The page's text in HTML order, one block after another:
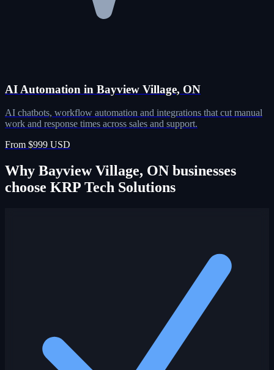
AI Automation in Bayview Village, ON
AI chatbots, workflow automation and integrations that cut manual
work and response times across sales and support.
From $999 USD
Why Bayview Village, ON businesses
choose KRP Tech Solutions